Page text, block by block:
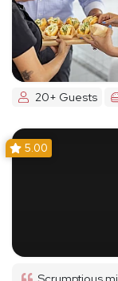
20+ Guests
5.00